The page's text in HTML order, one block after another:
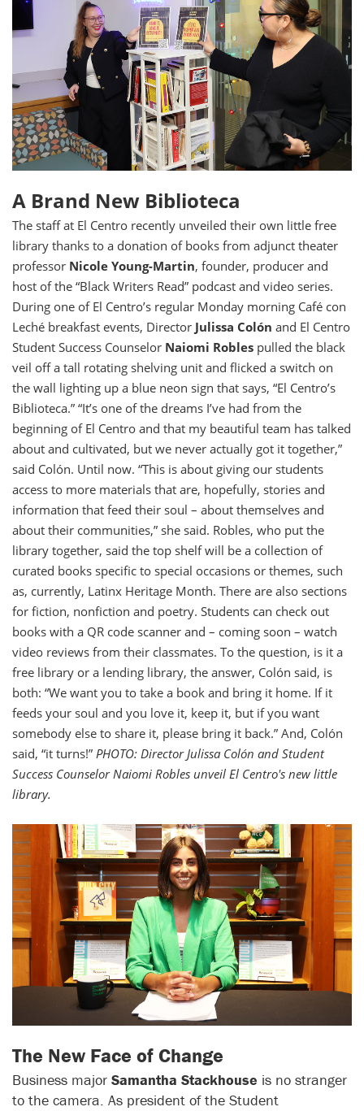
A Brand New Biblioteca
The staff at El Centro recently unveiled their own little free
library thanks to a donation of books from adjunct theater
professor Nicole Young-Martin, founder, producer and
host of the “Black Writers Read” podcast and video series.
During one of El Centro’s regular Monday morning Café con
Leché breakfast events, Director Julissa Colón and El Centro
Student Success Counselor Naiomi Robles pulled the black
veil off a tall rotating shelving unit and flicked a switch on
the wall lighting up a blue neon sign that says, “El Centro’s
Biblioteca.” “It’s one of the dreams I’ve had from the
beginning of El Centro and that my beautiful team has talked
about and cultivated, but we never actually got it together,”
said Colón. Until now. “This is about giving our students
access to more materials that are, hopefully, stories and
information that feed their soul – about themselves and
about their communities,” she said. Robles, who put the
library together, said the top shelf will be a collection of
curated books specific to special occasions or themes, such
as, currently, Latinx Heritage Month. There are also sections
for fiction, nonfiction and poetry. Students can check out
books with a QR code scanner and – coming soon – watch
video reviews from their classmates. To the question, is it a
free library or a lending library, the answer, Colón said, is
both: “We want you to take a book and bring it home. If it
feeds your soul and you love it, keep it, but if you want
somebody else to share it, please bring it back.” And, Colón
said, “it turns!” PHOTO: Director Julissa Colón and Student
Success Counselor Naiomi Robles unveil El Centro's new little
library.
The New Face of Change
Business major Samantha Stackhouse is no stranger
to the camera. As president of the Student